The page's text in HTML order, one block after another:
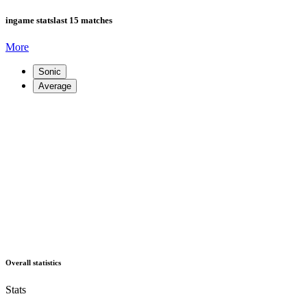
ingame statslast 15 matches
More
Sonic
Average
Overall statistics
Stats